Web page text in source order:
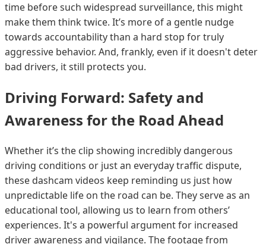
time before such widespread surveillance, this might
make them think twice. It’s more of a gentle nudge
towards accountability than a hard stop for truly
aggressive behavior. And, frankly, even if it doesn't deter
bad drivers, it still protects you.
Driving Forward: Safety and
Awareness for the Road Ahead
Whether it’s the clip showing incredibly dangerous
driving conditions or just an everyday traffic dispute,
these dashcam videos keep reminding us just how
unpredictable life on the road can be. They serve as an
educational tool, allowing us to learn from others’
experiences. It's a powerful argument for increased
driver awareness and vigilance. The footage from